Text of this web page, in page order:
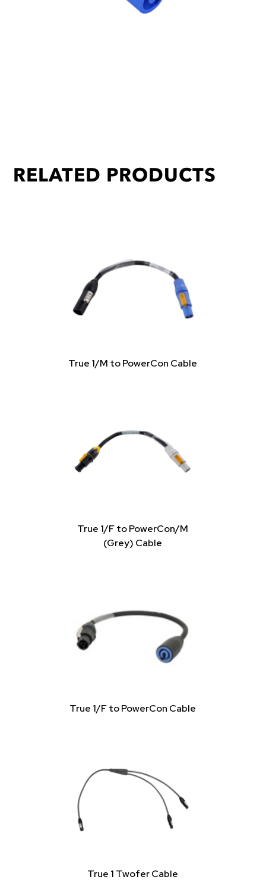
RELATED PRODUCTS
True 1/M to PowerCon Cable
True 1/F to PowerCon/M
(Grey) Cable
True 1/F to PowerCon Cable
True 1 Twofer Cable